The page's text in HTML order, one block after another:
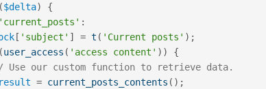
($delta)
{
'current_posts' :
[ 'subject' ] = t ( 'Current posts' ) ;
(user_access ( 'access content' ) )
{
Use our custom function to retrieve data.
= current_posts_contents ( ) ;